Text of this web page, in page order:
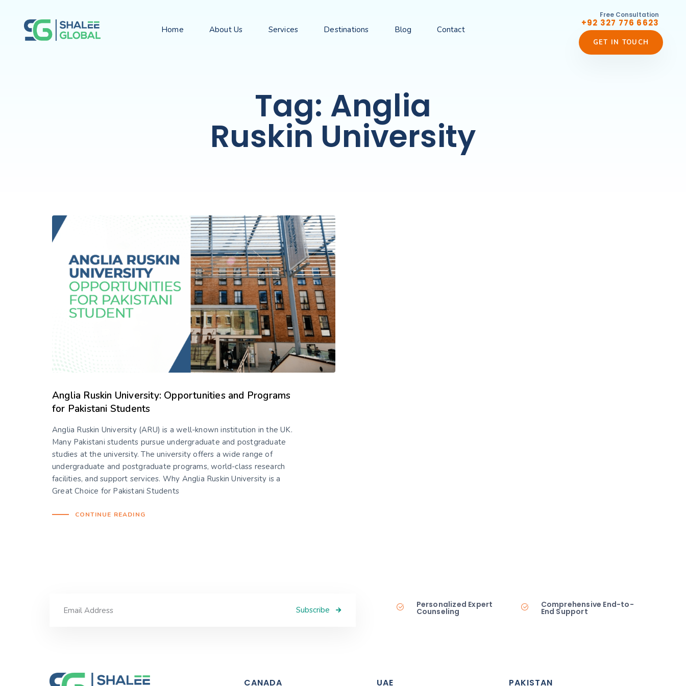
Home About Us Services Destinations Blog Contact
Free Consultation
+92 327 776 6623
GET IN TOUCH
Tag: Anglia
Ruskin University
Anglia Ruskin University: Opportunities and Programs
for Pakistani Students
Anglia Ruskin University (ARU) is a well-known institution in the UK.
Many Pakistani students pursue undergraduate and postgraduate
studies at the university. The university offers a wide range of
undergraduate and postgraduate programs, world-class research
facilities, and support services. Why Anglia Ruskin University is a
Great Choice for Pakistani Students
CONTINUE READING
Subscribe
Personalized Expert
Counseling
Comprehensive End-to-
End Support
CANADA UAE PAKISTAN